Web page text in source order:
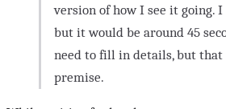
version of how I see it going.
but it would be around 45
need to fill in details, but that
premise.